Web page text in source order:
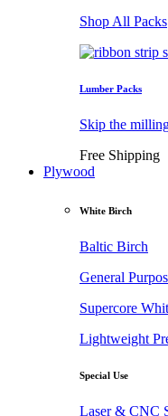
Shop All Packs
Lumber Packs
Skip the
Free Shipping
Plywood
White Birch
Baltic Birch
General
Supercore
Lightweight
Special Use
Laser & CNC